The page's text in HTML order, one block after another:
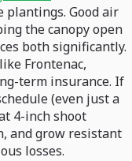
plantings. Good air
the canopy open
both significantly.
Frontenac,
term insurance. If
(even just a
4-inch shoot
and grow resistant
losses.